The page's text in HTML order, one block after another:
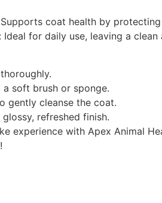
coat health by
Ideal for daily use, leaving a
soft brush or sponge.
gently cleanse the coat.
refreshed finish.
experience with Apex Animal